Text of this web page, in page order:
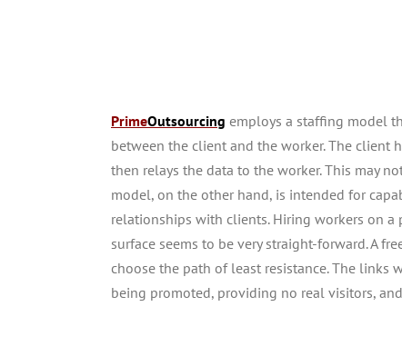
PrimeOutsourcing employs a staffing model
between the client and the worker. The client
then relays the data to the worker. This may
model, on the other hand, is intended for
relationships with clients. Hiring workers on
surface seems to be very straight-forward. A
choose the path of least resistance. The
being promoted, providing no real visitors,